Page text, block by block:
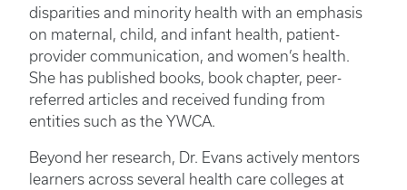
disparities and minority health with an emphasis
on maternal, child, and infant health, patient-
provider communication, and women’s health.
She has published books, book chapter, peer-
referred articles and received funding from
entities such as the YWCA.
Beyond her research, Dr. Evans actively mentors
learners across several health care colleges at